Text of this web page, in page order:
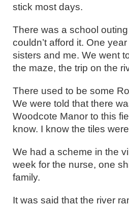
stick most days.
There was a school
couldn’t afford it. One
sisters and me. We went
the maze, the trip on the
There used to be some
We were told that there
Woodcote Manor to this
know. I know the tiles
We had a scheme in the
week for the nurse, one
family.
It was said that the river